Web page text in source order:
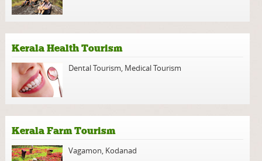
Kerala Health Tourism
Dental Tourism, Medical Tourism
Kerala Farm Tourism
Vagamon, Kodanad